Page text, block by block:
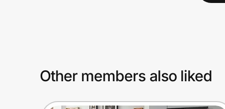
Other members also liked